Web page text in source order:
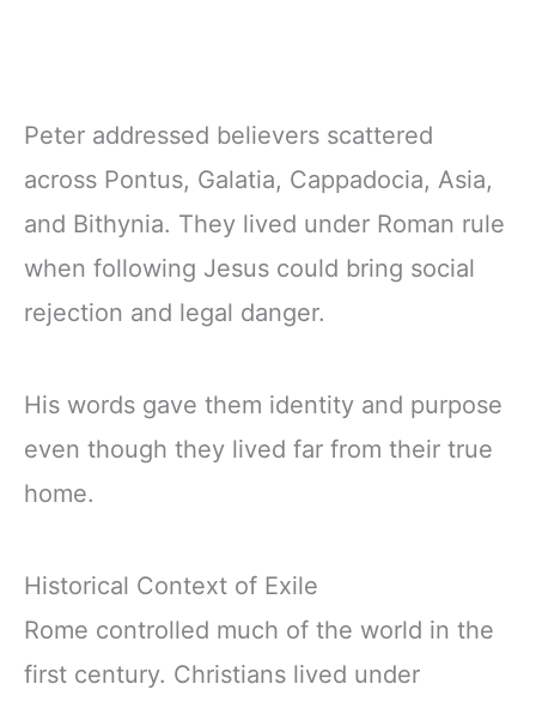
Peter addressed believers scattered
across Pontus, Galatia, Cappadocia, Asia,
and Bithynia. They lived under Roman rule
when following Jesus could bring social
rejection and legal danger.
His words gave them identity and purpose
even though they lived far from their true
home.
Historical Context of Exile
Rome controlled much of the world in the
first century. Christians lived under